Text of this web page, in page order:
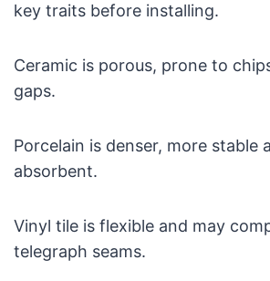
key traits before installing.
Ceramic is porous, prone to
gaps.
Porcelain is denser, more stable
absorbent.
Vinyl tile is flexible and may
telegraph seams.